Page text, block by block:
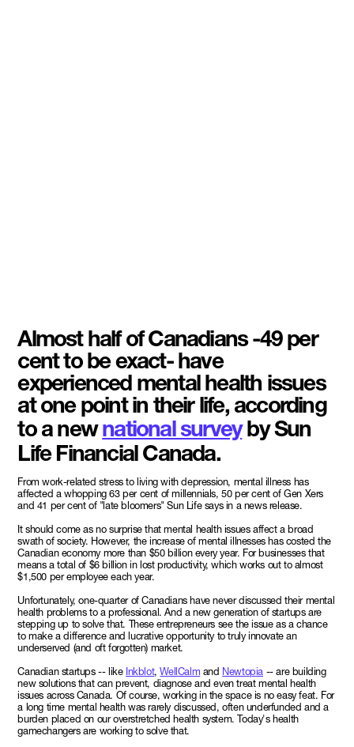
Almost half of Canadians -49 per
cent to be exact- have
experienced mental health issues
at one point in their life, according
to a newnational surveyby Sun
Life Financial Canada.
From work-related stress to living with depression, mental illness has
affected a whopping 63 per cent of millennials, 50 per cent of Gen Xers
and 41 per cent of "late bloomers" Sun Life says in a news release.
It should come as no surprise that mental health issues affect a broad
swath of society. However, the increase of mental illnesses has costed the
Canadian economy more than $50 billion every year. For businesses that
means a total of $6 billion in lost productivity, which works out to almost
$1,500 per employee each year.
Unfortunately, one-quarter of Canadians have never discussed their mental
health problems to a professional. And a new generation of startups are
stepping up to solve that. These entrepreneurs see the issue as a chance
to make a difference and lucrative opportunity to truly innovate an
underserved (and oft forgotten) market.
Canadian startups -- like Inkblot,WellCalm and Newtopia -- are building
new solutions that can prevent, diagnose and even treat mental health
issues across Canada. Of course, working in the space is no easy feat. For
a long time mental health was rarely discussed, often underfunded and a
burden placed on our overstretched health system. Today's health
gamechangers are working to solve that.